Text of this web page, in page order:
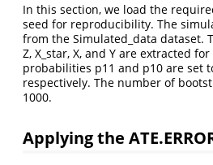
In this section, we load the
seed for reproducibility. The
from the Simulated_data dataset.
Z, X_star, X, and Y are extracted
probabilities p11 and p10 are set
respectively. The number of
1000.
Applying the